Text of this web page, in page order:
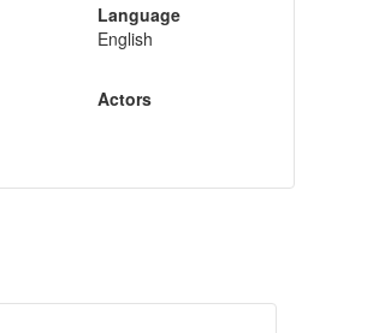
Language
English
Actors